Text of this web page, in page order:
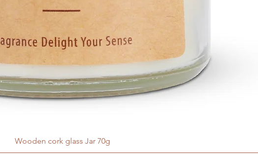
Wooden cork glass Jar 70g